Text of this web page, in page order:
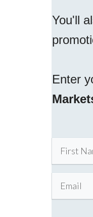
You'll
Enter